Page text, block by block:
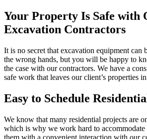
Your Property Is Safe with
Excavation Contractors
It is no secret that excavation equipment can
the wrong hands, but you will be happy to
the case with our contractors. We have a
safe work that leaves our client’s properties
Easy to Schedule
We know that many residential projects are
which is why we work hard to
them with a convenient interaction with our